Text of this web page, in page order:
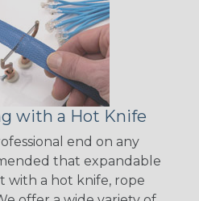
with a Hot Knife
end on any
that expandable
with a hot knife, rope